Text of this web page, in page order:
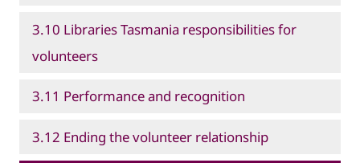
3.10 Libraries Tasmania responsibilities for
volunteers
3.11 Performance and recognition
3.12 Ending the volunteer relationship